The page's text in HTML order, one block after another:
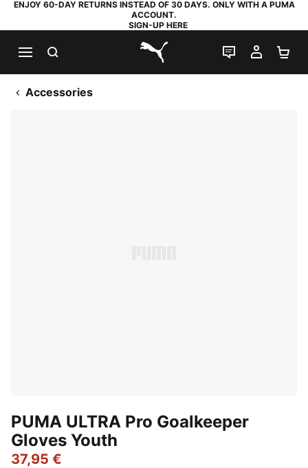
ENJOY 60-DAY RETURNS INSTEAD OF 30 DAYS. ONLY WITH A PUMA
ACCOUNT.
SIGN-UP HERE
PUMA.com
LIVE CHAT
MY
Accessories
PUMA ULTRA Pro Goalkeeper
Gloves Youth
37,95 €